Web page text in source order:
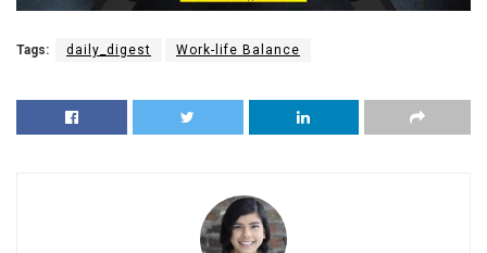
Tags: daily_digest Work-life Balance